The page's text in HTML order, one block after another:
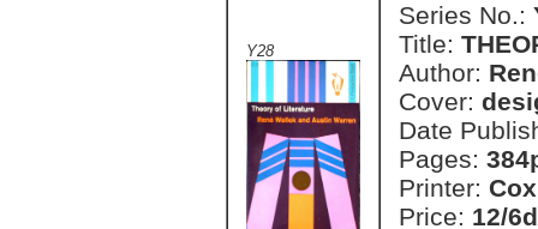
Y28
Series No.:
Title:
Author:
Cover:
Date
Pages:
Printer:
Price: 12/